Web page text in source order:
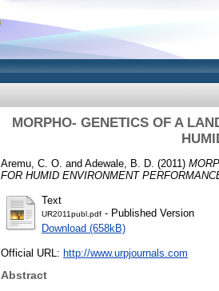
MORPHO- GENETICS OF A
Aremu, C. O. and Adewale, B. D. (2011)
FOR HUMID ENVIRONMENT
Text
UR2011publ.pdf - Published Version
Download (658kB)
Official URL: http://www.urpjournals.com
Abstract